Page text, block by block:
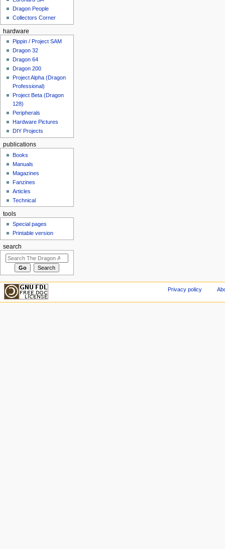
Dragon People
Collectors Corner
hardware
Pippin / Project SAM
Dragon 32
Dragon 64
Dragon 200
Project Alpha (Dragon
Professional)
Project Beta (Dragon
128)
Peripherals
Hardware Pictures
DIY Projects
publications
Books
Manuals
Magazines
Fanzines
Articles
Technical
tools
Special pages
Printable version
search
Privacy policy